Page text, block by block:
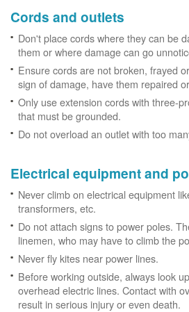
Cords and outlets
Don't place cords where they can be
them or where damage can go
Ensure cords are not broken, frayed
sign of damage, have them repaired
Only use extension cords with three-
that must be grounded.
Do not overload an outlet with too
Electrical equipment and
Never climb on electrical equipment
transformers, etc.
Do not attach signs to power poles.
linemen, who may have to climb the
Never fly kites near power lines.
Before working outside, always look
overhead electric lines. Contact with
result in serious injury or even death.